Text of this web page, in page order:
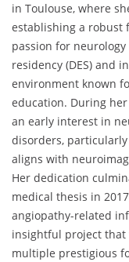
in Toulouse, where
establishing a robust
passion for
residency (DES) and
environment known
education. During
an early interest in
disorders,
aligns with
Her dedication
medical thesis in
angiopathy-related
insightful project
multiple prestigious